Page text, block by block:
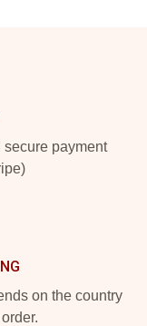
payment
on the country